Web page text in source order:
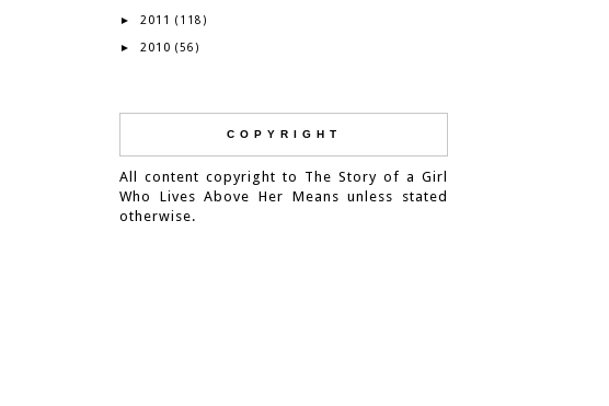
► 2011 (118)
► 2010 (56)
COPYRIGHT
All content copyright to The Story of a Girl
Who Lives Above Her Means unless stated
otherwise.